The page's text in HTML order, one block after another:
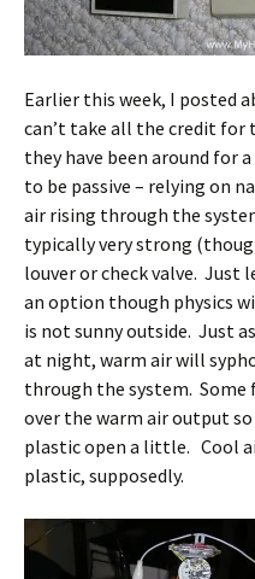
Earlier this week, I posted
can’t take all the credit for
they have been around for
to be passive – relying on
air rising through the
typically very strong
louver or check valve. Just
an option though physics
is not sunny outside. Just
at night, warm air will
through the system. Some
over the warm air output
plastic open a little. Cool
plastic, supposedly.